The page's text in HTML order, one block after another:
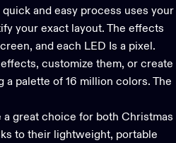
quick and easy process uses your
your exact layout. The effects
and each LED Is a pixel.
customize them, or create
palette of 16 million colors. The
a great choice for both Christmas
to their lightweight, portable